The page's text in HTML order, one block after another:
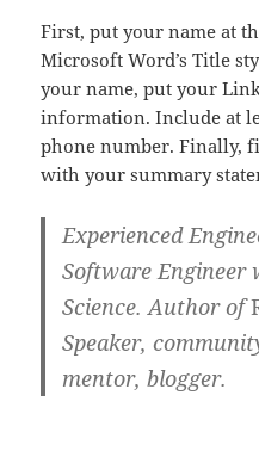
First, put your name at
Microsoft Word’s Title
your name, put your
information. Include at
phone number. Finally,
with your summary
Experienced
Software Engineer
Science. Author of
Speaker,
mentor, blogger.